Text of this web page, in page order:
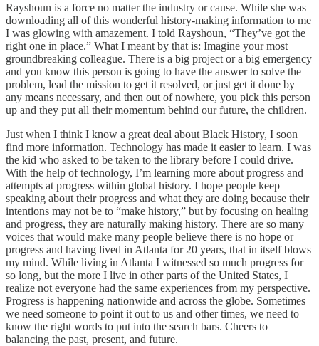
Rayshoun is a force no matter the industry or cause. While she was
downloading all of this wonderful history-making information to me
I was glowing with amazement. I told Rayshoun, “They’ve got the
right one in place.” What I meant by that is: Imagine your most
groundbreaking colleague. There is a big project or a big emergency
and you know this person is going to have the answer to solve the
problem, lead the mission to get it resolved, or just get it done by
any means necessary, and then out of nowhere, you pick this person
up and they put all their momentum behind our future, the children.
Just when I think I know a great deal about Black History, I soon
find more information. Technology has made it easier to learn. I was
the kid who asked to be taken to the library before I could drive.
With the help of technology, I’m learning more about progress and
attempts at progress within global history. I hope people keep
speaking about their progress and what they are doing because their
intentions may not be to “make history,” but by focusing on healing
and progress, they are naturally making history. There are so many
voices that would make many people believe there is no hope or
progress and having lived in Atlanta for 20 years, that in itself blows
my mind. While living in Atlanta I witnessed so much progress for
so long, but the more I live in other parts of the United States, I
realize not everyone had the same experiences from my perspective.
Progress is happening nationwide and across the globe. Sometimes
we need someone to point it out to us and other times, we need to
know the right words to put into the search bars. Cheers to
balancing the past, present, and future.